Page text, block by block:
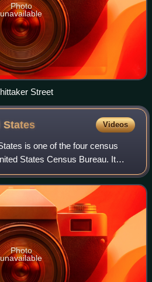
Photo
unavailable
Street
States Videos
is one of the four census
States Census Bureau. It
part of the United States. It
Photo
unavailable